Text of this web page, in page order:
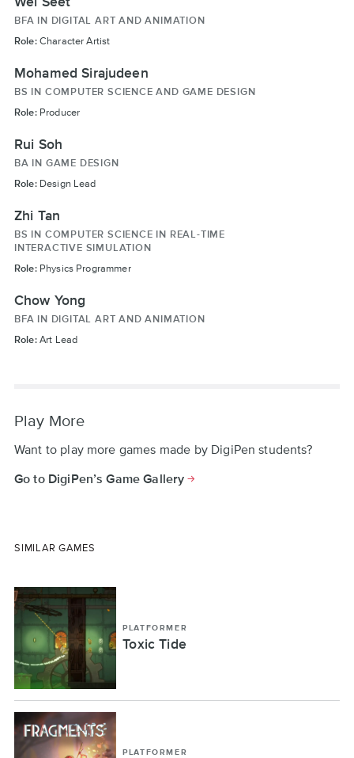
BFA IN DIGITAL ART AND ANIMATION
Role: Character Artist
Mohamed Sirajudeen
BS IN COMPUTER SCIENCE AND GAME DESIGN
Role: Producer
Rui Soh
BA IN GAME DESIGN
Role: Design Lead
Zhi Tan
BS IN COMPUTER SCIENCE IN REAL-TIME
INTERACTIVE SIMULATION
Role: Physics Programmer
Chow Yong
BFA IN DIGITAL ART AND ANIMATION
Role: Art Lead
Play More
Want to play more games made by DigiPen students?
Go to DigiPen’s Game Gallery
SIMILAR GAMES
PLATFORMER
Toxic Tide
PLATFORMER